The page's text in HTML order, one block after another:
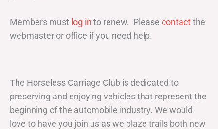
Members must log in to renew. Please contactthe
webmaster or office if you need help.
The Horseless Carriage Club is dedicated to
preserving and enjoying vehicles that represent the
beginning of the automobile industry. We would
love to have you join us as we blaze trails both new